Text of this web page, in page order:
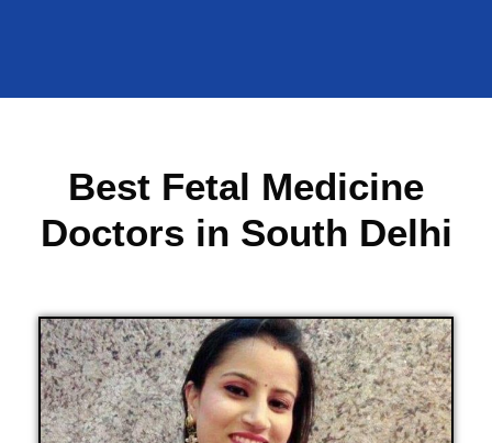
Best Fetal Medicine
Doctors in South Delhi